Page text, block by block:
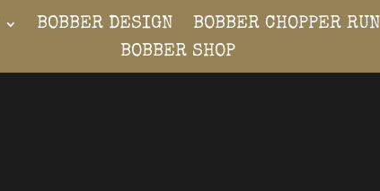
BOBBER DESIGN BOBBER CHOPPER RUN
BOBBER SHOP